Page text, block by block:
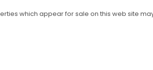
which appear for sale on this web site